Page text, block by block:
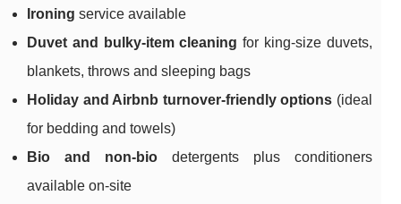
Ironing service available
Duvet and bulky-item cleaning for king-size duvets,
blankets, throws and sleeping bags
Holiday and Airbnb turnover-friendly options (ideal
for bedding and towels)
Bio and non-biodetergents plus conditioners
available on-site